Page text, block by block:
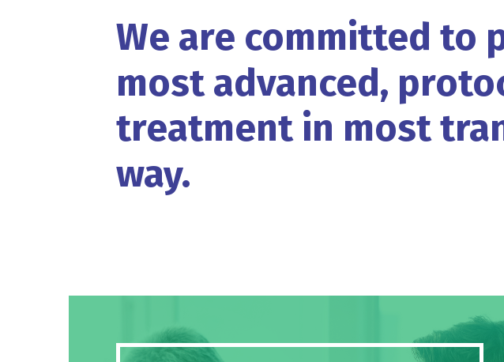
We are committed to
most advanced,
treatment in most
way.